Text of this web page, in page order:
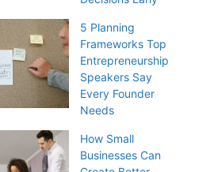
5 Planning
Frameworks Top
Entrepreneurship
Speakers Say
Every Founder
Needs
How Small
Businesses Can